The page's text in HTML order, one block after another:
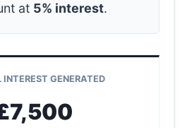
at 5% interest.
GENERATED